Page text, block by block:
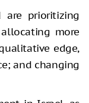
are prioritizing
more
edge,
and changing